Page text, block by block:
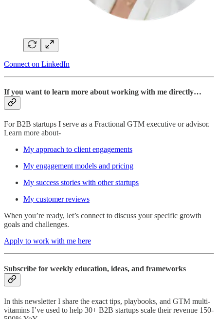
Connect on LinkedIn
If you want to learn more about working with me directly…
For B2B startups I serve as a Fractional GTM executive or advisor.
Learn more about-
My approach to client engagements
My engagement models and pricing
My success stories with other startups
My customer reviews
When you’re ready, let’s connect to discuss your specific growth
goals and challenges.
Apply to work with me here
Subscribe for weekly education, ideas, and frameworks
In this newsletter I share the exact tips, playbooks, and GTM multi-
vitamins I’ve used to help 30+ B2B startups scale their revenue 150-